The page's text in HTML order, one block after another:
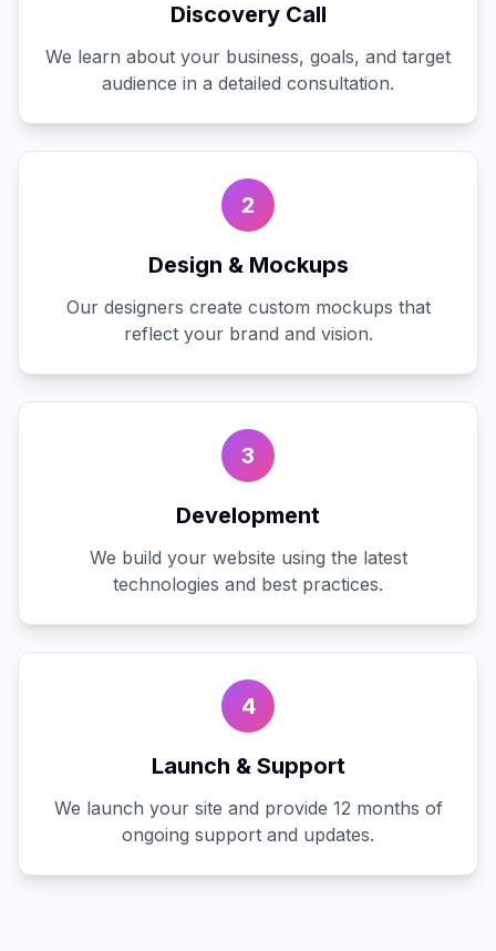
Discovery Call
We learn about your business, goals, and target
audience in a detailed consultation.
2
Design & Mockups
Our designers create custom mockups that
reflect your brand and vision.
3
Development
We build your website using the latest
technologies and best practices.
4
Launch & Support
We launch your site and provide 12 months of
ongoing support and updates.